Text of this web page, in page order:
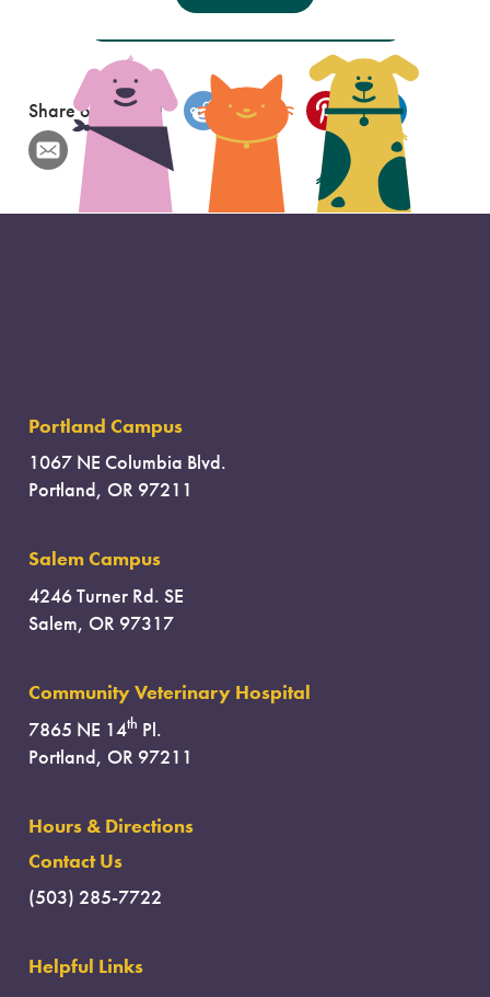
These Options Did Not Help Me
Share on
Portland Campus
1067 NE Columbia Blvd.
Portland, OR 97211
Salem Campus
4246 Turner Rd. SE
Salem, OR 97317
Community Veterinary Hospital
7865 NE 14th Pl.
Portland, OR 97211
Hours & Directions
Contact Us
(503) 285-7722
Helpful Links